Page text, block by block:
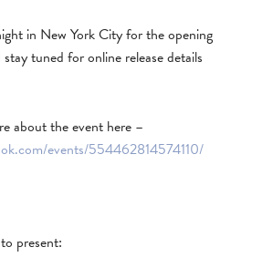
in New York City for the opening
tuned for online release details
about the event here –
events/554462814574110/
present: